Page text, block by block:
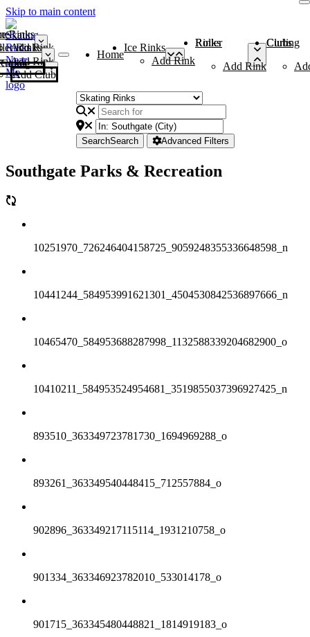
Skip to main content
Rinks
Add Rink
Rinks
Add Rink
Curling Clubs
Add Club
Home
Ice Rinks
Add Rink
Roller Rinks
Add Rink
Curling Clubs
SearchSearch Advanced Filters
Southgate Parks & Recreation
10251970_726246404158725_9059248355336648598_n
10441244_584953991621301_4504530842536897666_n
10465470_584953688287998_1132588339204682900_o
10410211_584953524954681_3519855037396927425_n
893510_363349723781730_1694969288_o
893261_363349540448415_712557884_o
902896_363349217115114_1931210758_o
901334_363346923782010_533014178_o
901715_363345480448821_1814919183_o